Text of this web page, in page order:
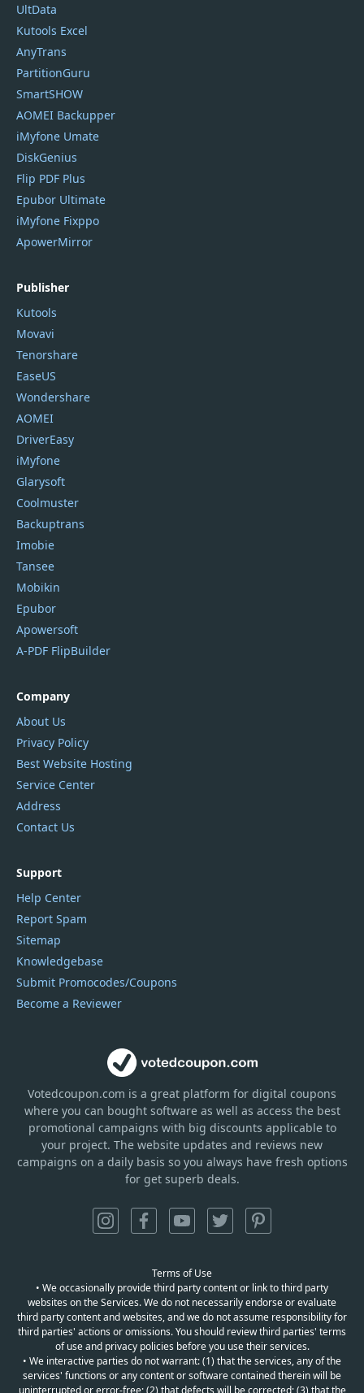
Votedcoupon.com is a great platform for digital coupons
where you can bought software as well as access the best
promotional campaigns with big discounts applicable to
your project. The website updates and reviews new
campaigns on a daily basis so you always have fresh options
for get superb deals.
UltData
Kutools Excel
AnyTrans
PartitionGuru
SmartSHOW
AOMEI Backupper
iMyfone Umate
DiskGenius
Flip PDF Plus
Epubor Ultimate
iMyfone Fixppo
ApowerMirror
Publisher
Kutools
Movavi
Tenorshare
EaseUS
Wondershare
AOMEI
DriverEasy
iMyfone
Glarysoft
Coolmuster
Backuptrans
Imobie
Tansee
Mobikin
Epubor
Apowersoft
A-PDF FlipBuilder
Company
About Us
Privacy Policy
Best Website Hosting
Service Center
Address
Contact Us
Support
Help Center
Report Spam
Sitemap
Knowledgebase
Submit Promocodes/Coupons
Become a Reviewer
Terms of Use
• We occasionally provide third party content or link to third party
websites on the Services. We do not necessarily endorse or evaluate
third party content and websites, and we do not assume responsibility for
third parties' actions or omissions. You should review third parties' terms
of use and privacy policies before you use their services.
• We interactive parties do not warrant: (1) that the services, any of the
services' functions or any content or software contained therein will be